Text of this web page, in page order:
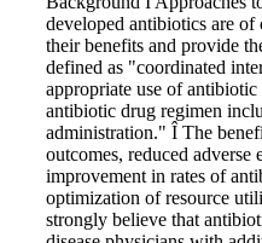
developed antibiotics are
their benefits and provide
defined as "coordinated
appropriate use of
antibiotic drug regimen
administration." Î The
outcomes, reduced
improvement in rates of
optimization of resource
strongly believe that